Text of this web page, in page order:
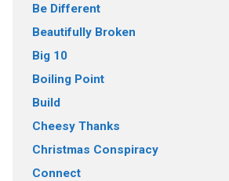
Be Different
Beautifully Broken
Big 10
Boiling Point
Build
Cheesy Thanks
Christmas Conspiracy
Connect